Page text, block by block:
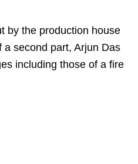
by the production house
second part, Arjun Das
including those of a fire